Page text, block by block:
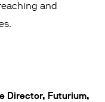
and
Director, Futurium,